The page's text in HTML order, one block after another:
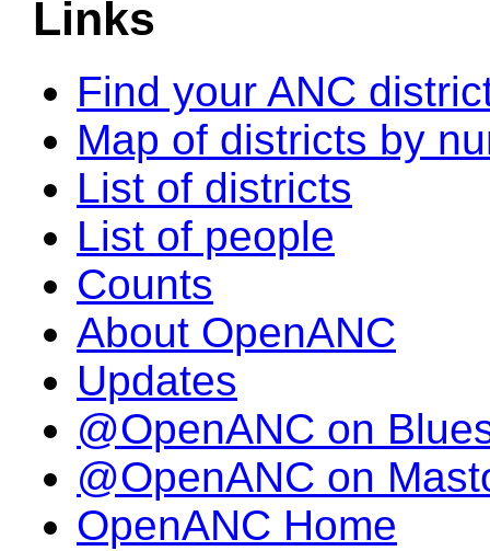
Links
Find your ANC
Map of districts by
List of districts
List of people
Counts
About OpenANC
Updates
@OpenANC on
@OpenANC on
OpenANC Home